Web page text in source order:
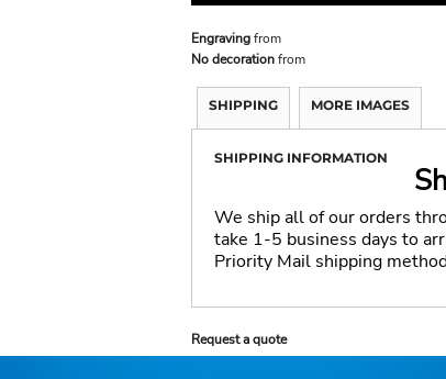
Engravingfrom
No decorationfrom
SHIPPING MORE IMAGES
SHIPPING INFORMATION
We ship all of our orders
take 1-5 business days to
Priority Mail shipping
Request a quote